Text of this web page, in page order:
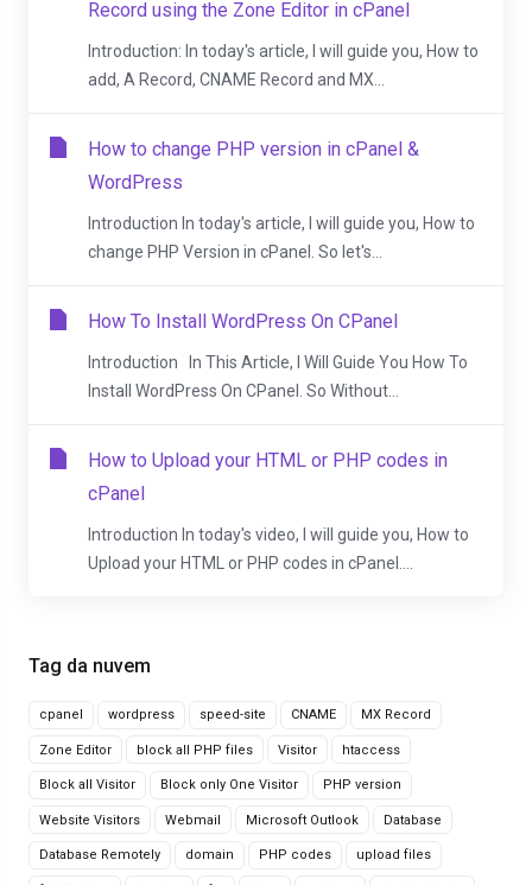
Tag da nuvem
cpanel wordpress speed-site CNAME MX Record
Zone Editor block all PHP files Visitor htaccess
Block all Visitor Block only One Visitor PHP version
Website Visitors Webmail Microsoft Outlook Database
Database Remotely domain PHP codes upload files
Record using the Zone Editor in cPanel
Introduction: In today's article, I will guide you, How to
add, A Record, CNAME Record and MX...
How to change PHP version in cPanel &
WordPress
Introduction In today's article, I will guide you, How to
change PHP Version in cPanel. So let's...
How To Install WordPress On CPanel
Introduction In This Article, I Will Guide You How To
Install WordPress On CPanel. So Without...
How to Upload your HTML or PHP codes in
cPanel
Introduction In today's video, I will guide you, How to
Upload your HTML or PHP codes in cPanel....